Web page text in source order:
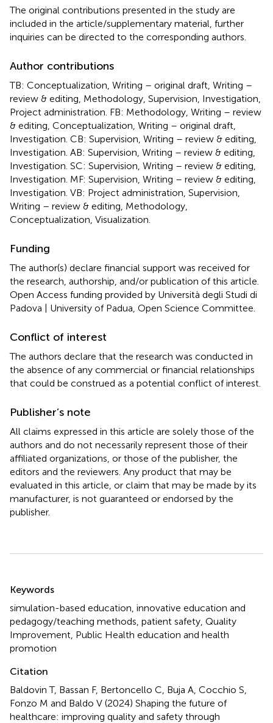
The original contributions presented in the study are
included in the article/supplementary material, further
inquiries can be directed to the corresponding authors.
Author contributions
TB: Conceptualization, Writing – original draft, Writing –
review & editing, Methodology, Supervision, Investigation,
Project administration. FB: Methodology, Writing – review
& editing, Conceptualization, Writing – original draft,
Investigation. CB: Supervision, Writing – review & editing,
Investigation. AB: Supervision, Writing – review & editing,
Investigation. SC: Supervision, Writing – review & editing,
Investigation. MF: Supervision, Writing – review & editing,
Investigation. VB: Project administration, Supervision,
Writing – review & editing, Methodology,
Conceptualization, Visualization.
Funding
The author(s) declare financial support was received for
the research, authorship, and/or publication of this article.
Open Access funding provided by Università degli Studi di
Padova | University of Padua, Open Science Committee.
Conflict of interest
The authors declare that the research was conducted in
the absence of any commercial or financial relationships
that could be construed as a potential conflict of interest.
Publisher’s note
All claims expressed in this article are solely those of the
authors and do not necessarily represent those of their
affiliated organizations, or those of the publisher, the
editors and the reviewers. Any product that may be
evaluated in this article, or claim that may be made by its
manufacturer, is not guaranteed or endorsed by the
publisher.
Keywords
simulation-based education innovative education and
pedagogy/teaching methods patient safety Quality
Improvement Public Health education and health
promotion
Citation
Baldovin T, Bassan F, Bertoncello C, Buja A, Cocchio S,
Fonzo M and Baldo V (2024) Shaping the future of
healthcare: improving quality and safety through